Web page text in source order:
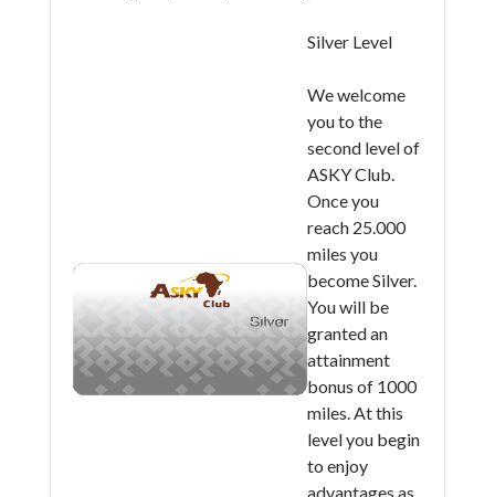
Silver Level
We welcome
you to the
second level of
ASKY Club.
Once you
reach 25.000
miles you
become Silver.
You will be
granted an
attainment
bonus of 1000
miles. At this
level you begin
to enjoy
advantages as